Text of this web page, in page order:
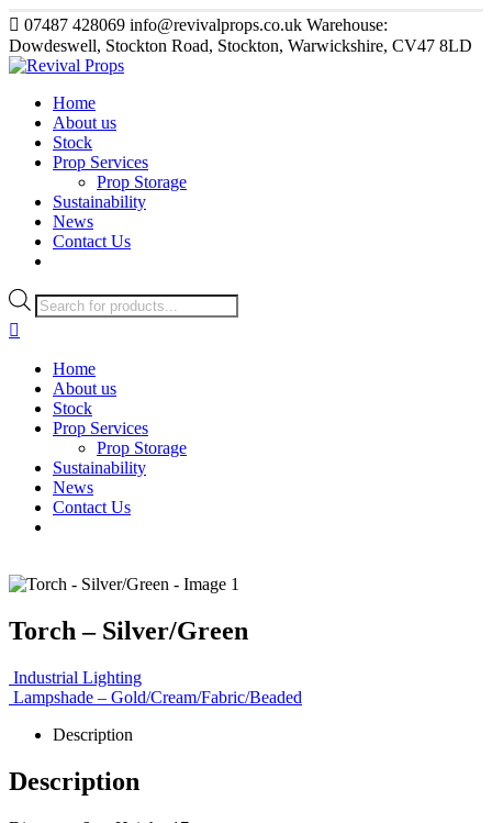
07487 428069 info@revivalprops.co.uk Warehouse:
Dowdeswell, Stockton Road, Stockton, Warwickshire, CV47 8LD
Home
About us
Stock
Prop Services
Prop Storage
Sustainability
News
Contact Us
Products
search
Home
About us
Stock
Prop Services
Prop Storage
Sustainability
News
Contact Us
Torch – Silver/Green
Industrial Lighting
Lampshade – Gold/Cream/Fabric/Beaded
Description
Description